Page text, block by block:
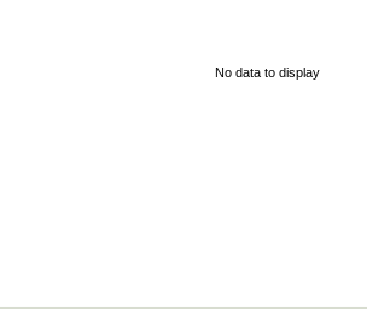
No data to display